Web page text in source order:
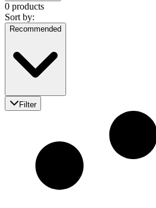
0 products
Sort by:
Recommended
Filter